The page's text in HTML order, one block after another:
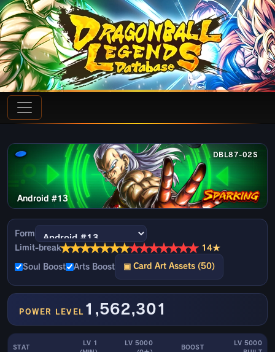
DBL87-02S
Android #13
Form
Limit-break★★★★★★★★★★★★★★ 14★
Soul Boost Arts Boost ▣ Card Art Assets (50)
POWER LEVEL 1,562,301
STAT
LV 1
LV 5000
BOOST
LV 5000